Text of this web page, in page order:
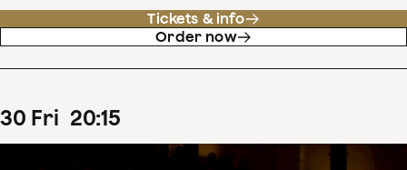
Tickets & info
Order now
30 Fri 20:15